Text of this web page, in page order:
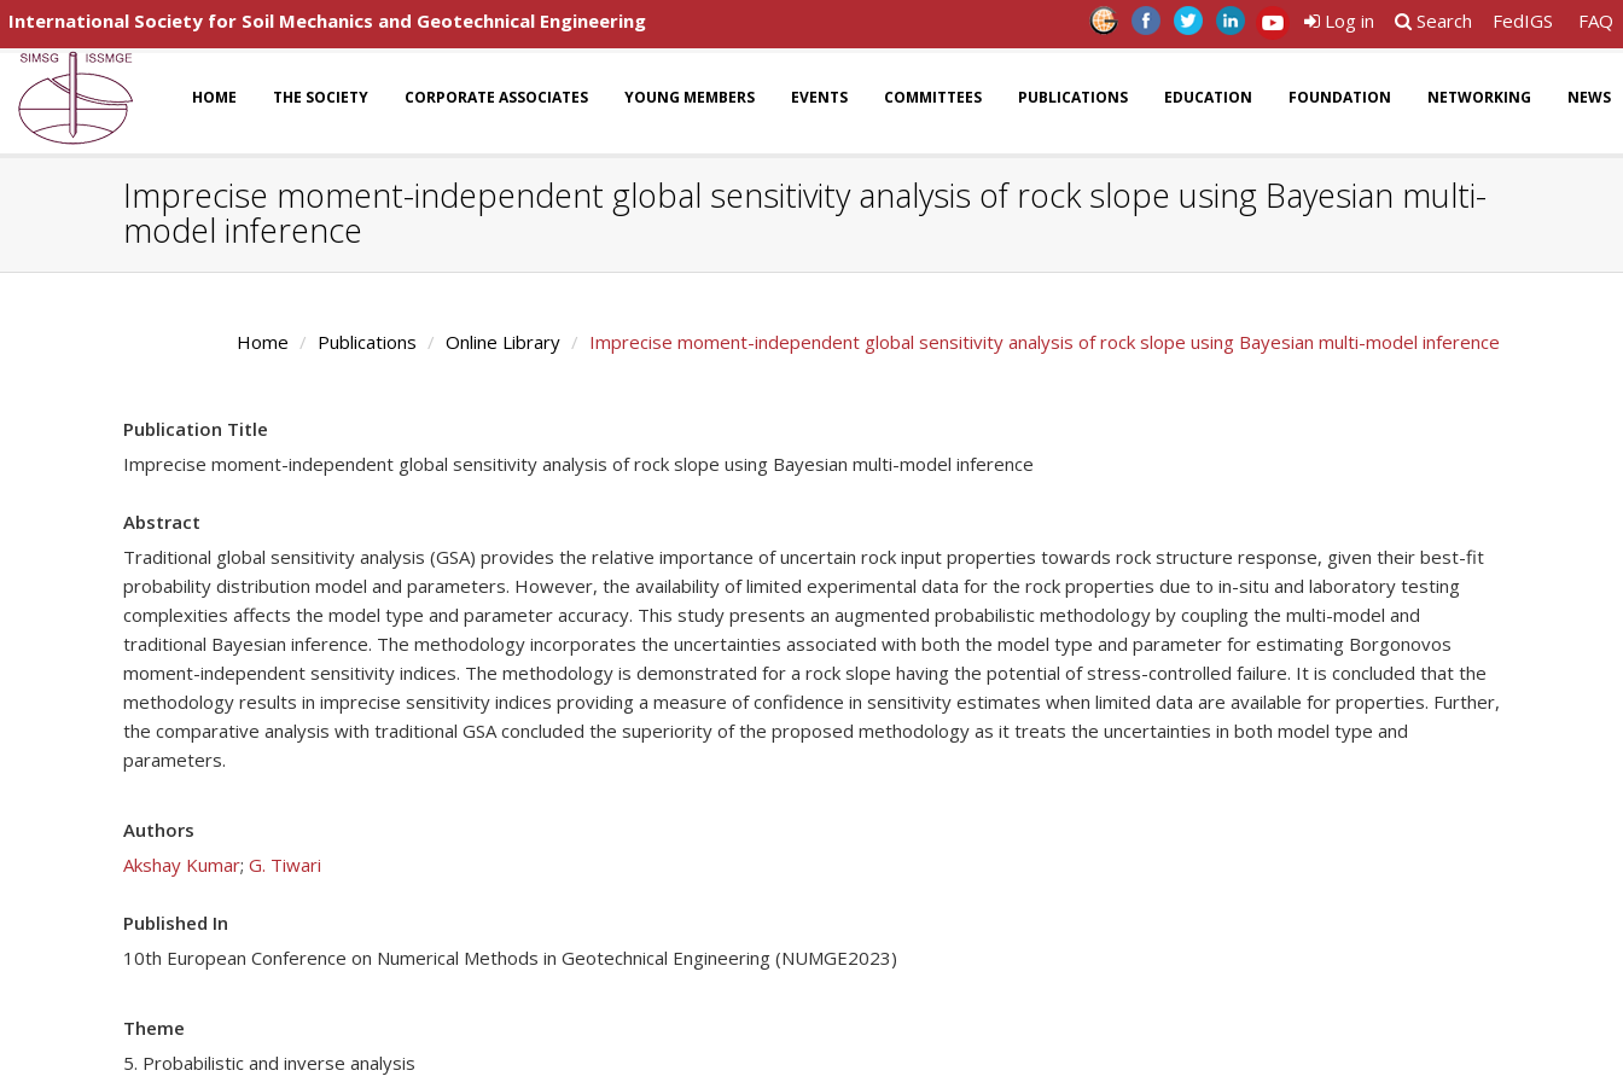
International Society for Soil Mechanics and Geotechnical Engineering Log in Search FedIGS FAQ
HOME THE SOCIETY CORPORATE ASSOCIATES YOUNG MEMBERS EVENTS COMMITTEES PUBLICATIONS EDUCATION FOUNDATION NETWORKING NEWS
Imprecise moment-independent global sensitivity analysis of rock slope using Bayesian multi-
model inference
Home Publications Online Library Imprecise moment-independent global sensitivity analysis of rock slope using Bayesian multi-model inference
Publication Title
Imprecise moment-independent global sensitivity analysis of rock slope using Bayesian multi-model inference
Abstract
Traditional global sensitivity analysis (GSA) provides the relative importance of uncertain rock input properties towards rock structure response, given their best-fit
probability distribution model and parameters. However, the availability of limited experimental data for the rock properties due to in-situ and laboratory testing
complexities affects the model type and parameter accuracy. This study presents an augmented probabilistic methodology by coupling the multi-model and
traditional Bayesian inference. The methodology incorporates the uncertainties associated with both the model type and parameter for estimating Borgonovos
moment-independent sensitivity indices. The methodology is demonstrated for a rock slope having the potential of stress-controlled failure. It is concluded that the
methodology results in imprecise sensitivity indices providing a measure of confidence in sensitivity estimates when limited data are available for properties. Further,
the comparative analysis with traditional GSA concluded the superiority of the proposed methodology as it treats the uncertainties in both model type and
parameters.
Authors
Akshay Kumar; G. Tiwari
Published In
10th European Conference on Numerical Methods in Geotechnical Engineering (NUMGE2023)
Theme
5. Probabilistic and inverse analysis